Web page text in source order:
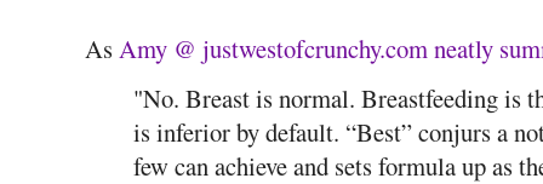
As Amy @ justwestofcrunchy.com neatly
"No. Breast is normal. Breastfeeding is
is inferior by default. “Best” conjurs a
few can achieve and sets formula up as